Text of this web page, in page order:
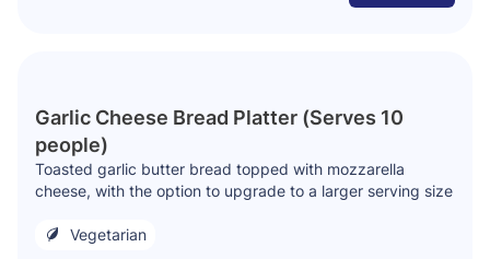
Garlic Cheese Bread Platter (Serves 10
people)
Toasted garlic butter bread topped with mozzarella
cheese, with the option to upgrade to a larger serving size
Vegetarian